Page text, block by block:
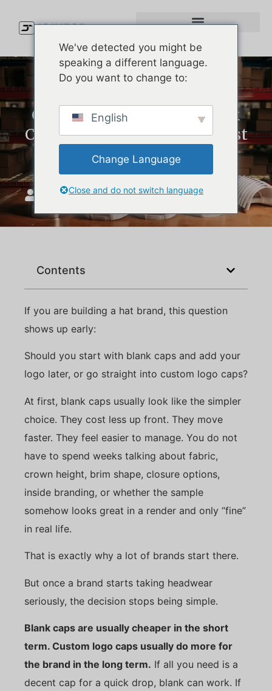
Custom Logo Caps vs. Blank
Caps: Which Is Better for Cost
and Branding?
JoinTop Mart 6, 2026
Contents
If you are building a hat brand, this question
shows up early:
Should you start with blank caps and add your
logo later, or go straight into custom logo caps?
At first, blank caps usually look like the simpler
choice. They cost less up front. They move
faster. They feel easier to manage. You do not
have to spend weeks talking about fabric,
crown height, brim shape, closure options,
inside branding, or whether the sample
somehow looks great in a render and only “fine”
in real life.
That is exactly why a lot of brands start there.
But once a brand starts taking headwear
seriously, the decision stops being simple.
Blank caps are usually cheaper in the short
term. Custom logo caps usually do more for
the brand in the long term. If all you need is a
decent cap for a quick drop, blank can work. If
We've detected you might be
speaking a different language.
Do you want to change to:
English
Change Language
Close and do not switch language